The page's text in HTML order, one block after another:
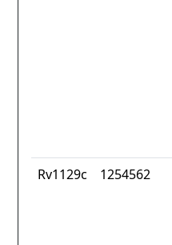
Rv1129c 1254562